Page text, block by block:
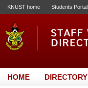
KNUST home Students Portal
HOME DIRECTORY